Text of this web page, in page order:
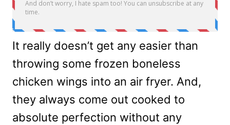
It really doesn’t get any easier than
throwing some frozen boneless
chicken wings into an air fryer. And,
they always come out cooked to
absolute perfection without any